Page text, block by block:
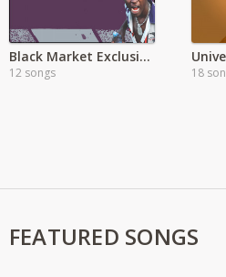
Black Market Exclusive'
12 songs 18
FEATURED SONGS